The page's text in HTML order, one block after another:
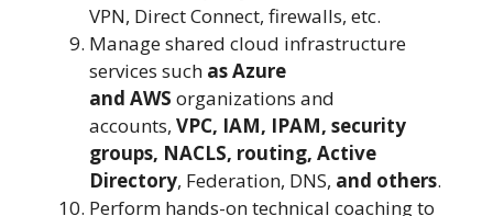
VPN, Direct Connect, firewalls, etc.
Manage shared cloud infrastructure
services such as Azure
and AWS organizations and
accounts, VPC, IAM, IPAM, security
groups, NACLS, routing, Active
Directory, Federation, DNS, and others.
Perform hands-on technical coaching to